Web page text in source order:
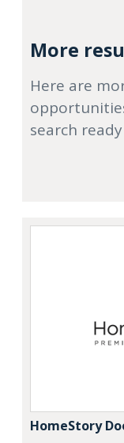
More
Here are
search
HomeStory